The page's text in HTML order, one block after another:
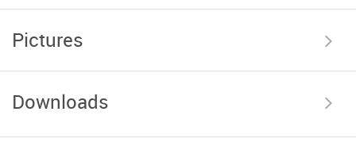
Pictures
Downloads